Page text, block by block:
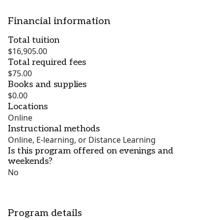
Financial information
Total tuition
$16,905.00
Total required fees
$75.00
Books and supplies
$0.00
Locations
Online
Instructional methods
Online, E-learning, or Distance Learning
Is this program offered on evenings and
weekends?
No
Program details